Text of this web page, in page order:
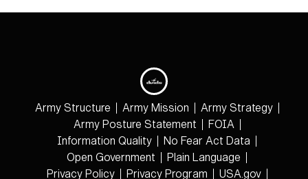
Army Structure Army Mission
Army Strategy
Army Posture Statement
FOIA
Information Quality
No Fear Act Data
Open Government
Plain Language
Privacy Policy
Privacy Program USA.gov